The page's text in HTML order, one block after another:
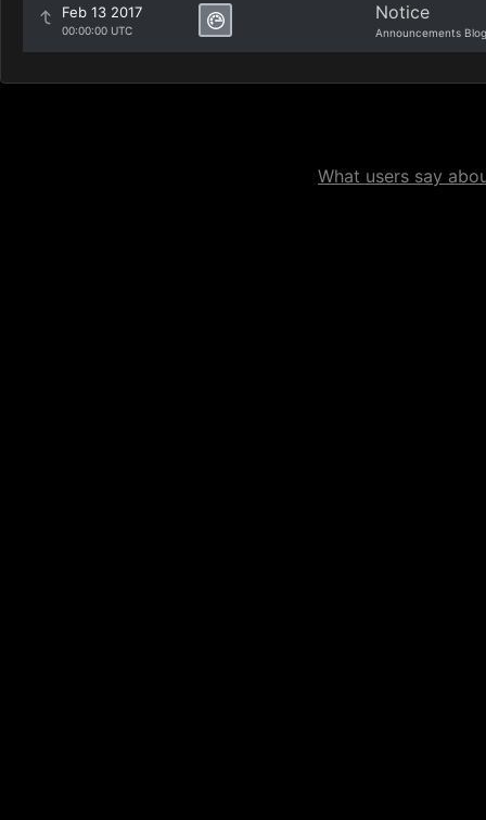
Feb 13 2017
00:00:00 UTC
Notice
Announcements Blog
What users say